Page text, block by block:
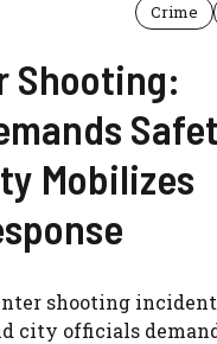
Crime
Shooting:
Mobilizes
shooting
city officials